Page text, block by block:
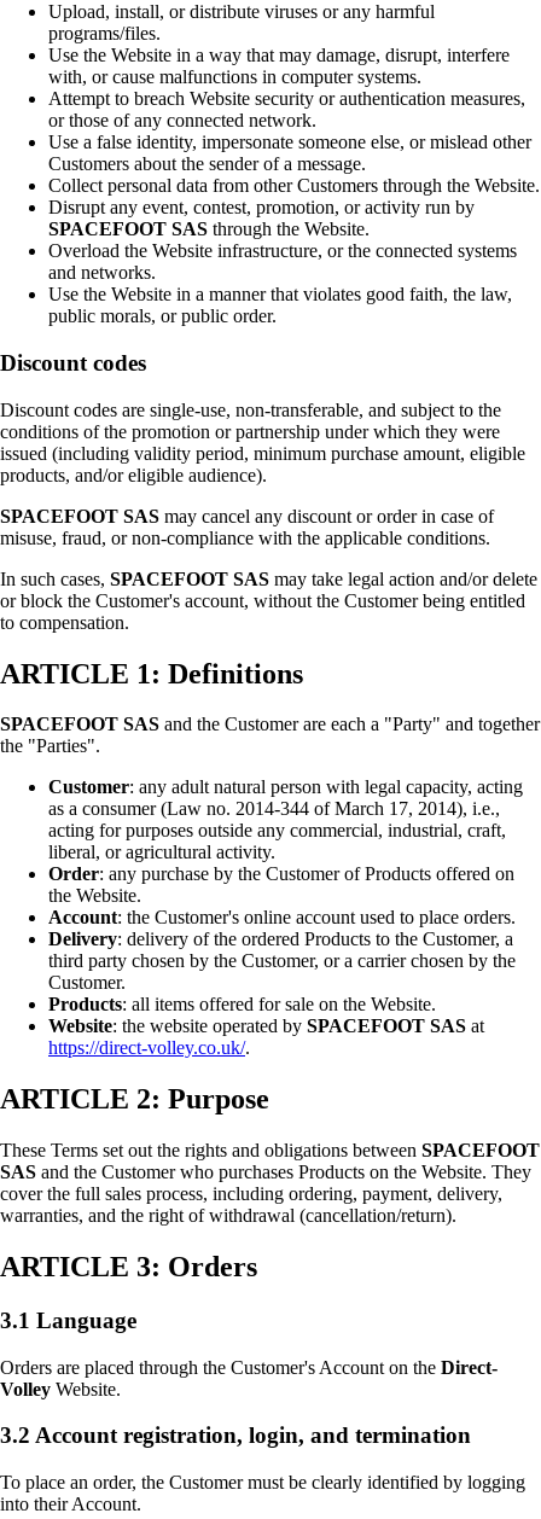
Upload, install, or distribute viruses or any harmful
programs/files.
Use the Website in a way that may damage, disrupt, interfere
with, or cause malfunctions in computer systems.
Attempt to breach Website security or authentication measures,
or those of any connected network.
Use a false identity, impersonate someone else, or mislead other
Customers about the sender of a message.
Collect personal data from other Customers through the Website.
Disrupt any event, contest, promotion, or activity run by
SPACEFOOT SAS through the Website.
Overload the Website infrastructure, or the connected systems
and networks.
Use the Website in a manner that violates good faith, the law,
public morals, or public order.
Discount codes
Discount codes are single-use, non-transferable, and subject to the
conditions of the promotion or partnership under which they were
issued (including validity period, minimum purchase amount, eligible
products, and/or eligible audience).
SPACEFOOT SAS may cancel any discount or order in case of
misuse, fraud, or non-compliance with the applicable conditions.
In such cases, SPACEFOOT SAS may take legal action and/or delete
or block the Customer's account, without the Customer being entitled
to compensation.
ARTICLE 1: Definitions
SPACEFOOT SAS and the Customer are each a "Party" and together
the "Parties".
Customer: any adult natural person with legal capacity, acting
as a consumer (Law no. 2014-344 of March 17, 2014), i.e.,
acting for purposes outside any commercial, industrial, craft,
liberal, or agricultural activity.
Order: any purchase by the Customer of Products offered on
the Website.
Account: the Customer's online account used to place orders.
Delivery: delivery of the ordered Products to the Customer, a
third party chosen by the Customer, or a carrier chosen by the
Customer.
Products: all items offered for sale on the Website.
Website: the website operated by SPACEFOOT SAS at
https://direct-volley.co.uk/.
ARTICLE 2: Purpose
These Terms set out the rights and obligations between SPACEFOOT
SAS and the Customer who purchases Products on the Website. They
cover the full sales process, including ordering, payment, delivery,
warranties, and the right of withdrawal (cancellation/return).
ARTICLE 3: Orders
3.1 Language
Orders are placed through the Customer's Account on the Direct-
Volley Website.
3.2 Account registration, login, and termination
To place an order, the Customer must be clearly identified by logging
into their Account.